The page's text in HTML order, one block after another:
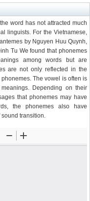
word has not attracted much
linguists. For the Vietnamese,
by Nguyen Huu Quynh,
Tu We found that phonemes
among words but are
are not only reflected in the
The vowel is often is
Depending on their
that phonemes may have
the phonemes also have
sound transition.